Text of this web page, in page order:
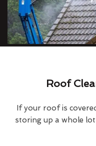
Roof
If your roof is
storing up a whole